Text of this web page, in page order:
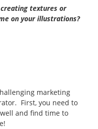
textures or
on your illustrations?
marketing
First, you need to
and find time to